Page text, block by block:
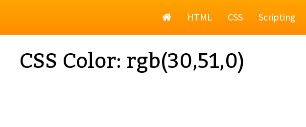
HomeHTML CSS Scripting
CSS Color: rgb(30,51,0)